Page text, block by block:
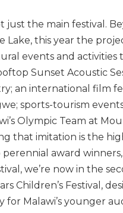
just the main festival.
Lake, this year the
events and activities
Sunset Acoustic
an international film
sports-tourism
Olympic Team at
that imitation is the
award winners,
we’re now in the
Children’s Festival,
for Malawi’s younger